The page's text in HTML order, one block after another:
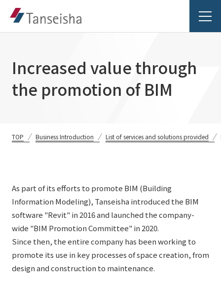
Tanseisha's Vision
Tanseisha: Vision 2046
Business Introduction
Supported areas
List of related businesses
List of services and solutions provided
Projects TOP
Commercial Spaces
Hospitality Spaces
Public Spaces
About Tanseisha
Company Profile
IR Information
IR Information TOP
Increased value through
the promotion of BIM
TOP Business Introduction List of services and solutions provided
As part of its efforts to promote BIM (Building
Information Modeling), Tanseisha introduced the BIM
software "Revit" in 2016 and launched the company-
wide "BIM Promotion Committee" in 2020.
Since then, the entire company has been working to
promote its use in key processes of space creation, from
design and construction to maintenance.